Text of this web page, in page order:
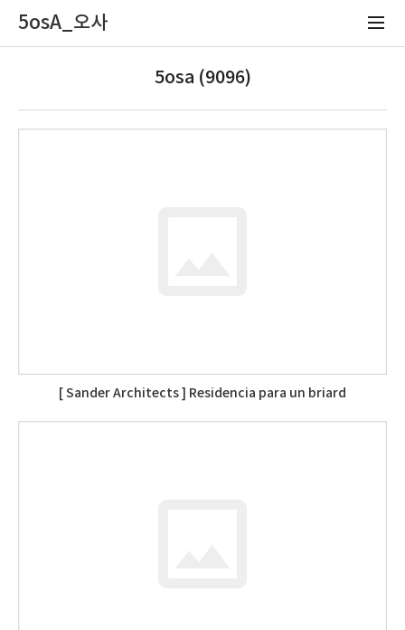
5osA_오사
5osa (9096)
[ Sander Architects ] Residencia para un briard